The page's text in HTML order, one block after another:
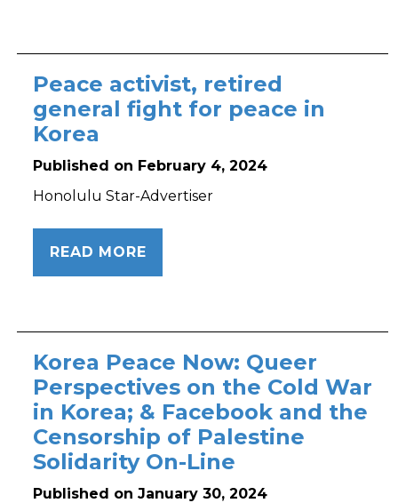
Peace activist, retired
general fight for peace in
Korea
Published on February 4, 2024
Honolulu Star-Advertiser
READ MORE
Korea Peace Now: Queer
Perspectives on the Cold War
in Korea; & Facebook and the
Censorship of Palestine
Solidarity On-Line
Published on January 30, 2024